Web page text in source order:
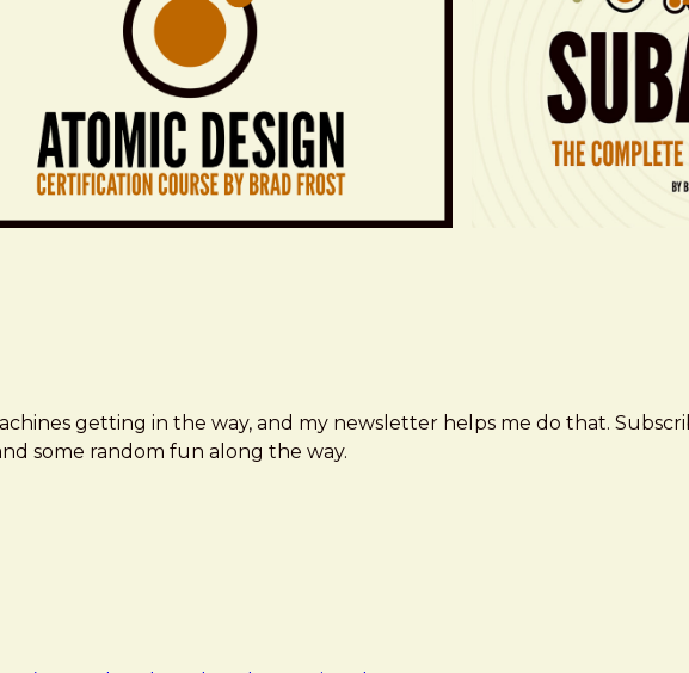
getting in the way, and my newsletter helps me do that.
some random fun along the way.